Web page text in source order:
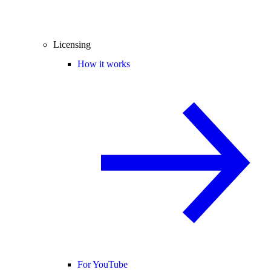
Licensing
How it works
For YouTube